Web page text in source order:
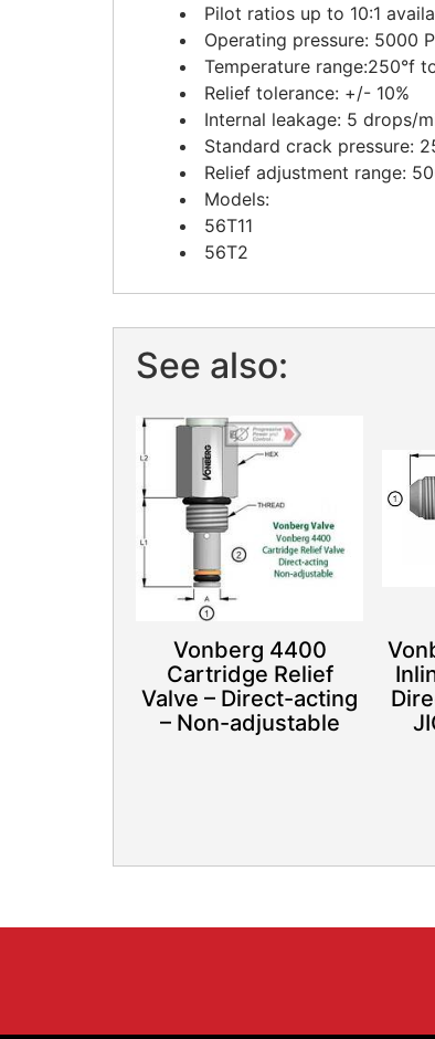
Pilot ratios up to 10:1
Operating pressure: 5000
Temperature range:250°f
Relief tolerance: +/- 10%
Internal leakage: 5 drops/
Standard crack pressure:
Relief adjustment range:
Models:
56T11
56T2
See also:
Vonberg 4400
Cartridge Relief
Valve – Direct-acting
– Non-adjustable